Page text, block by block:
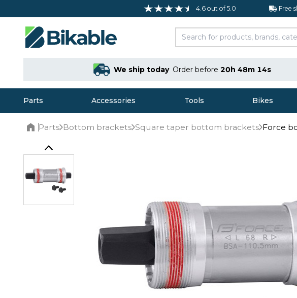
4.6 out of 5.0 Free
We ship today Order before 20h 48m 13s
Parts Accessories Tools Bikes
Parts Bottom brackets Square taper bottom brackets Force